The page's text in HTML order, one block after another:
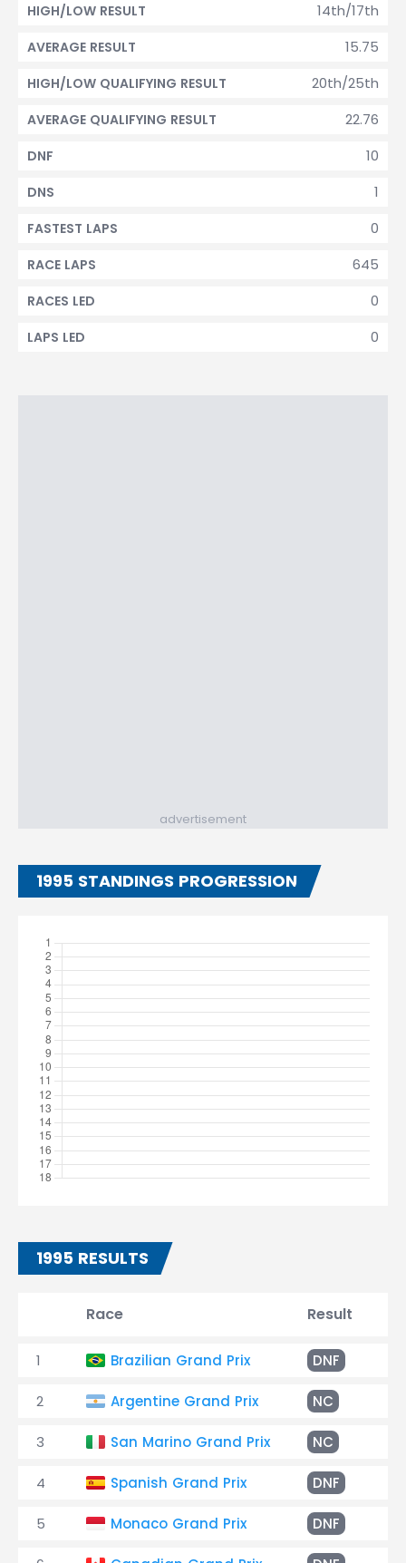
14th/17th
HIGH/LOW RESULT
15.75
AVERAGE RESULT
20th/25th
HIGH/LOW QUALIFYING RESULT
22.76
AVERAGE QUALIFYING RESULT
10
DNF
1
DNS
0
FASTEST LAPS
645
RACE LAPS
0
RACES LED
0
LAPS LED
advertisement
1995 STANDINGS PROGRESSION
1995 RESULTS
Race Result
1 Brazilian Grand Prix DNF
2 Argentine Grand Prix NC
3 San Marino Grand Prix NC
4 Spanish Grand Prix DNF
5 Monaco Grand Prix DNF